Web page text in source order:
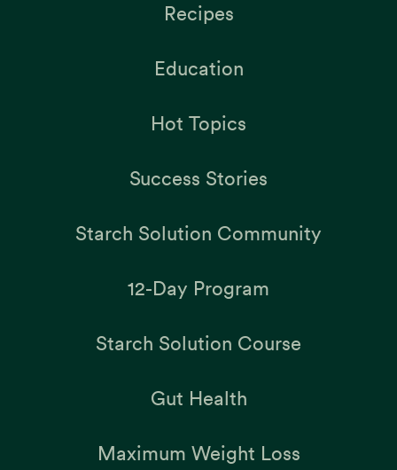
Recipes
Education
Hot Topics
Success Stories
Starch Solution Community
12-Day Program
Starch Solution Course
Gut Health
Maximum Weight Loss